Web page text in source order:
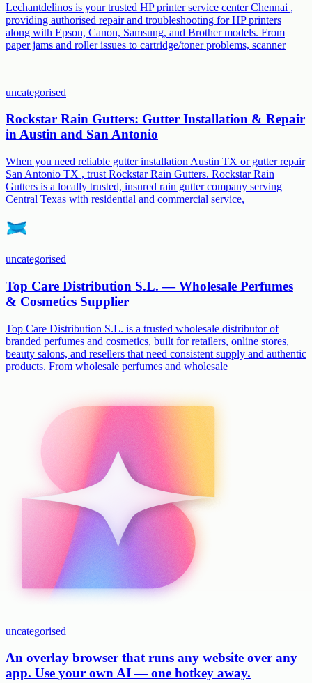
Lechantdelinos is your trusted HP printer service center Chennai ,
providing authorised repair and troubleshooting for HP printers
along with Epson, Canon, Samsung, and Brother models. From
paper jams and roller issues to cartridge/toner problems, scanner
uncategorised
Rockstar Rain Gutters: Gutter Installation & Repair
in Austin and San Antonio
When you need reliable gutter installation Austin TX or gutter repair
San Antonio TX , trust Rockstar Rain Gutters. Rockstar Rain
Gutters is a locally trusted, insured rain gutter company serving
Central Texas with residential and commercial service,
uncategorised
Top Care Distribution S.L. — Wholesale Perfumes
& Cosmetics Supplier
Top Care Distribution S.L. is a trusted wholesale distributor of
branded perfumes and cosmetics, built for retailers, online stores,
beauty salons, and resellers that need consistent supply and authentic
products. From wholesale perfumes and wholesale
uncategorised
An overlay browser that runs any website over any
app. Use your own AI — one hotkey away.